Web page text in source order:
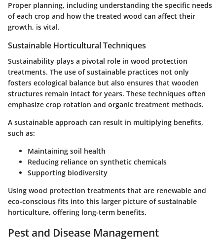
Proper planning, including understanding the specific needs
of each crop and how the treated wood can affect their
growth, is vital.
Sustainable Horticultural Techniques
Sustainability plays a pivotal role in wood protection
treatments. The use of sustainable practices not only
fosters ecological balance but also ensures that wooden
structures remain intact for years. These techniques often
emphasize crop rotation and organic treatment methods.
A sustainable approach can result in multiplying benefits,
such as:
Maintaining soil health
Reducing reliance on synthetic chemicals
Supporting biodiversity
Using wood protection treatments that are renewable and
eco-conscious fits into this larger picture of sustainable
horticulture, offering long-term benefits.
Pest and Disease Management